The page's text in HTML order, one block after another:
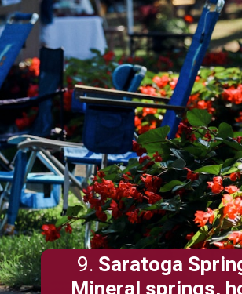
9. Saratoga
Mineral springs,